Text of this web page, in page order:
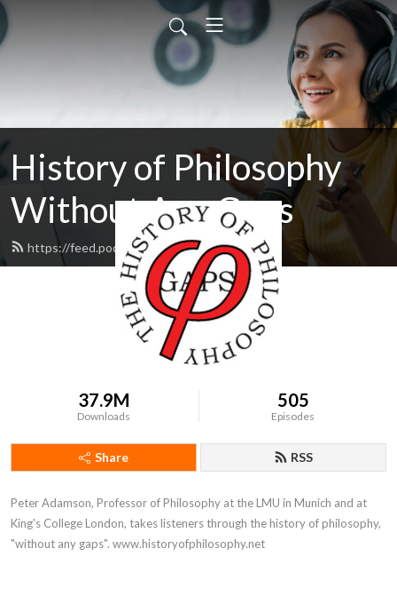
History of Philosophy
Without Any Gaps
https://feed.podbean.com/hopwag/feed.xml
37.9M
Downloads
505
Episodes
Share RSS
Peter Adamson, Professor of Philosophy at the LMU in Munich and at
King's College London, takes listeners through the history of philosophy,
"without any gaps". www.historyofphilosophy.net